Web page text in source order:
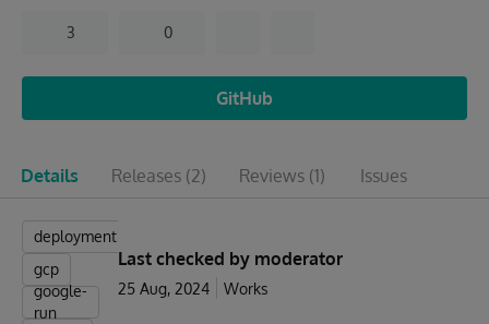
3 0
GitHub
Details Releases (2) Reviews (1) Issues
deployment
gcp
google-
run
Last checked by moderator
25 Aug, 2024 Works